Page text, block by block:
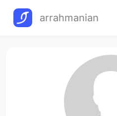
arrahmanian